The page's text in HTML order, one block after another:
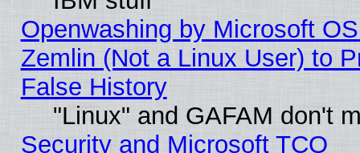
Openwashing by Microsoft
Zemlin (Not a Linux User) to
False History
"Linux" and GAFAM don't
Security and Microsoft TCO